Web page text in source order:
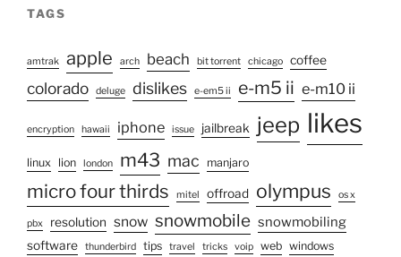
TAGS
amtrak apple arch beach bit torrent chicago coffee
colorado deluge dislikes e-em5 ii e-m5 ii e-m10 ii
encryption hawaii iphone issue jailbreak jeep likes
linux lion london m43 mac manjaro
micro four thirds mitel offroad olympus os x
pbx resolution snow snowmobile snowmobiling
software thunderbird tips travel tricks voip web windows